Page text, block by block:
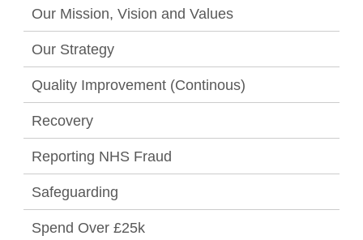
Our Mission, Vision and Values
Our Strategy
Quality Improvement (Continous)
Recovery
Reporting NHS Fraud
Safeguarding
Spend Over £25k